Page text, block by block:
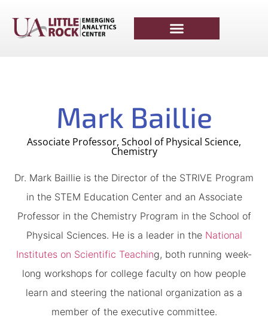
Mark Baillie
Associate Professor, School of Physical Science,
Chemistry
Dr. Mark Baillie is the Director of the STRIVE Program
in the STEM Education Center and an Associate
Professor in the Chemistry Program in the School of
Physical Sciences. He is a leader in the National
Institutes on Scientific Teaching, both running week-
long workshops for college faculty on how people
learn and steering the national organization as a
member of the executive committee.